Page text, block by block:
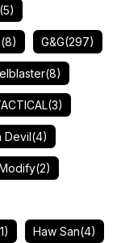
(5)
(8) G&G(297)
(8)
(3)
Devil(4)
(2)
Haw San(4)